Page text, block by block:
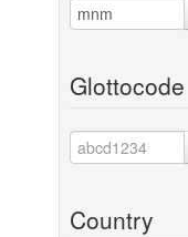
Glottocode
Country